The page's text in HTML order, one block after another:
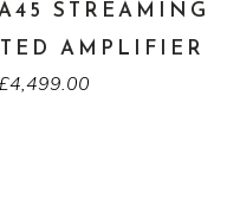
STREAMING
AMPLIFIER
4,499.00